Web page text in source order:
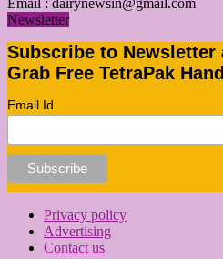
Email : dairynewsin@gmail.com
Newsletter
Subscribe to Newsletter
Grab Free TetraPak
Email Id
Privacy policy
Advertising
Contact us